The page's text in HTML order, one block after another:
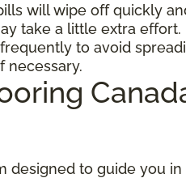
will wipe off quickly
take a little extra effort.
to avoid
necessary.
designed to guide you in